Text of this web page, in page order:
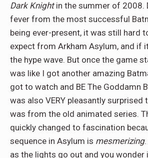
Dark Knight in the summer of 2008.
fever from the most successful
being ever-present, it was still hard
expect from Arkham Asylum, and if
the hype wave. But once the game
was like I got another amazing
got to watch and BE The Goddamn
was also VERY pleasantly surprised
was from the old animated series.
quickly changed to fascination
sequence in Asylum is mesmerizing
as the lights go out and you